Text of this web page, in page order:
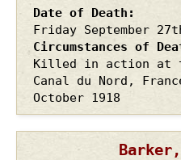
Date of Death
Friday September
Circumstances of
Killed in action at
Canal du Nord,
October 1918